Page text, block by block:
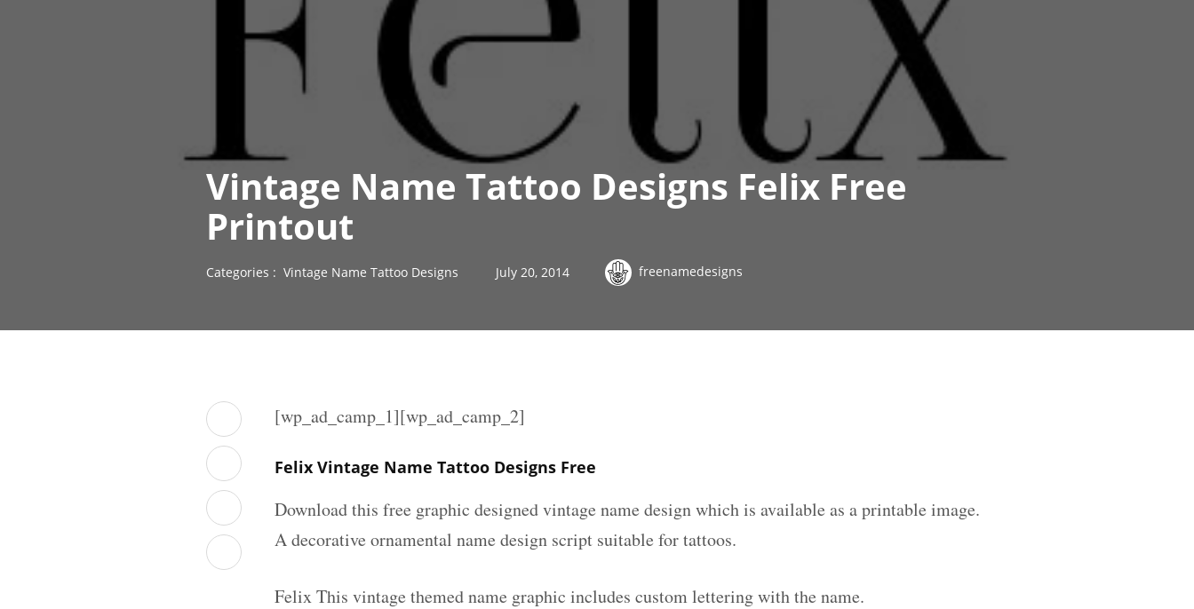
Vintage Name Tattoo Designs Felix Free
Printout
Categories : Vintage Name Tattoo Designs July 20, 2014 freenamedesigns
[wp_ad_camp_1][wp_ad_camp_2]
Felix Vintage Name Tattoo Designs Free
Download this free graphic designed vintage name design which is available as a printable image.
A decorative ornamental name design script suitable for tattoos.
Felix This vintage themed name graphic includes custom lettering with the name.